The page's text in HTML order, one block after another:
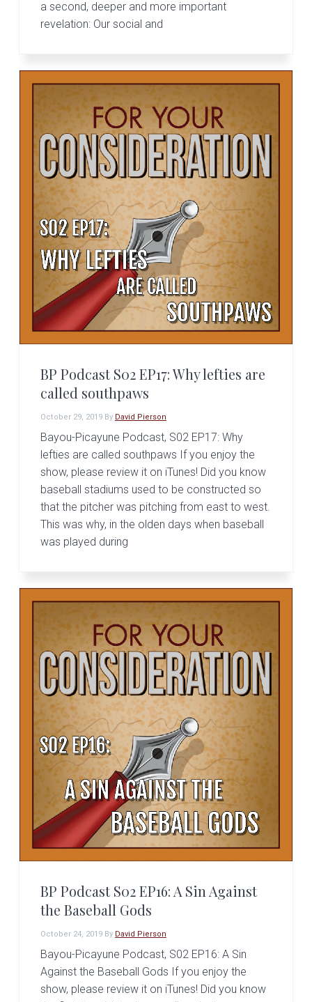
a second, deeper and more important
revelation: Our social and
BP Podcast S02 EP17: Why lefties are
called southpaws
October 29, 2019By David Pierson
Bayou-Picayune Podcast, S02 EP17: Why
lefties are called southpaws If you enjoy the
show, please review it on iTunes! Did you know
baseball stadiums used to be constructed so
that the pitcher was pitching from east to west.
This was why, in the olden days when baseball
was played during
BP Podcast S02 EP16: A Sin Against
the Baseball Gods
October 24, 2019By David Pierson
Bayou-Picayune Podcast, S02 EP16: A Sin
Against the Baseball Gods If you enjoy the
show, please review it on iTunes! Did you know